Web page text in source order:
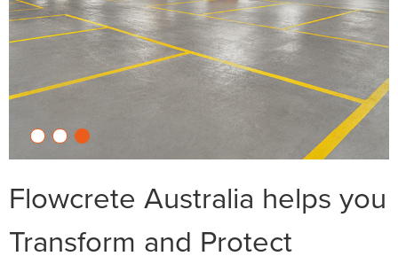
Flowcrete Australia helps you
Transform and Protect